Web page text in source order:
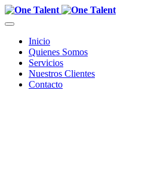
Inicio
Quienes Somos
Servicios
Nuestros Clientes
Contacto